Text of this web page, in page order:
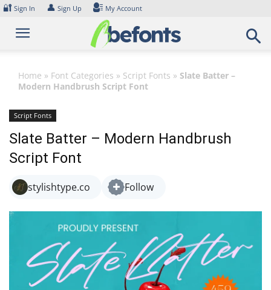
Skip
content
🔐 Sign In 👤 Sign Up My Account
Home » Font Categories » Script Fonts » Slate Batter –
Modern Handbrush Script Font
Script Fonts
Slate Batter – Modern Handbrush
Script Font
stylishtype.co Follow